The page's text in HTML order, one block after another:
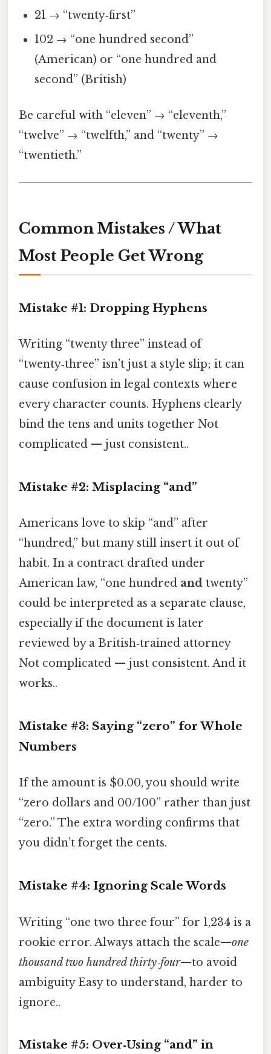
21 → “twenty‑first”
102 → “one hundred second”
(American) or “one hundred and
second” (British)
Be careful with “eleven” → “eleventh,”
“twelve” → “twelfth,” and “twenty” →
“twentieth.”
Common Mistakes / What
Most People Get Wrong
Mistake #1: Dropping Hyphens
Writing “twenty three” instead of
“twenty‑three” isn’t just a style slip; it can
cause confusion in legal contexts where
every character counts. Hyphens clearly
bind the tens and units together Not
complicated — just consistent..
Mistake #2: Misplacing “and”
Americans love to skip “and” after
“hundred,” but many still insert it out of
habit. In a contract drafted under
American law, “one hundred and twenty”
could be interpreted as a separate clause,
especially if the document is later
reviewed by a British‑trained attorney
Not complicated — just consistent. And it
works..
Mistake #3: Saying “zero” for Whole
Numbers
If the amount is $0.00, you should write
“zero dollars and 00/100” rather than just
“zero.” The extra wording confirms that
you didn’t forget the cents.
Mistake #4: Ignoring Scale Words
Writing “one two three four” for 1,234 is a
rookie error. Always attach the scale—one
thousand two hundred thirty‑four—to avoid
ambiguity Easy to understand, harder to
ignore..
Mistake #5: Over‑Using “and” in